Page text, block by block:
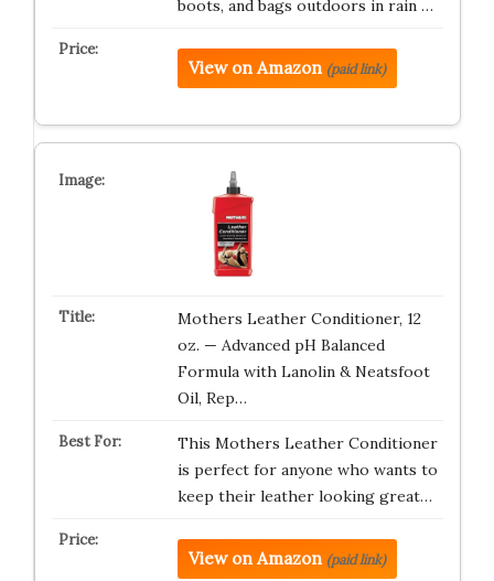
boots, and bags outdoors in rain …
View on Amazon (paid link)
Mothers Leather Conditioner, 12
oz. — Advanced pH Balanced
Formula with Lanolin & Neatsfoot
Oil, Rep…
This Mothers Leather Conditioner
is perfect for anyone who wants to
keep their leather looking great…
View on Amazon (paid link)